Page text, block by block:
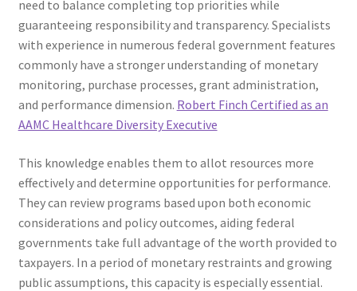
need to balance completing top priorities while
guaranteeing responsibility and transparency. Specialists
with experience in numerous federal government features
commonly have a stronger understanding of monetary
monitoring, purchase processes, grant administration,
and performance dimension. Robert Finch Certified as an
AAMC Healthcare Diversity Executive
This knowledge enables them to allot resources more
effectively and determine opportunities for performance.
They can review programs based upon both economic
considerations and policy outcomes, aiding federal
governments take full advantage of the worth provided to
taxpayers. In a period of monetary restraints and growing
public assumptions, this capacity is especially essential.